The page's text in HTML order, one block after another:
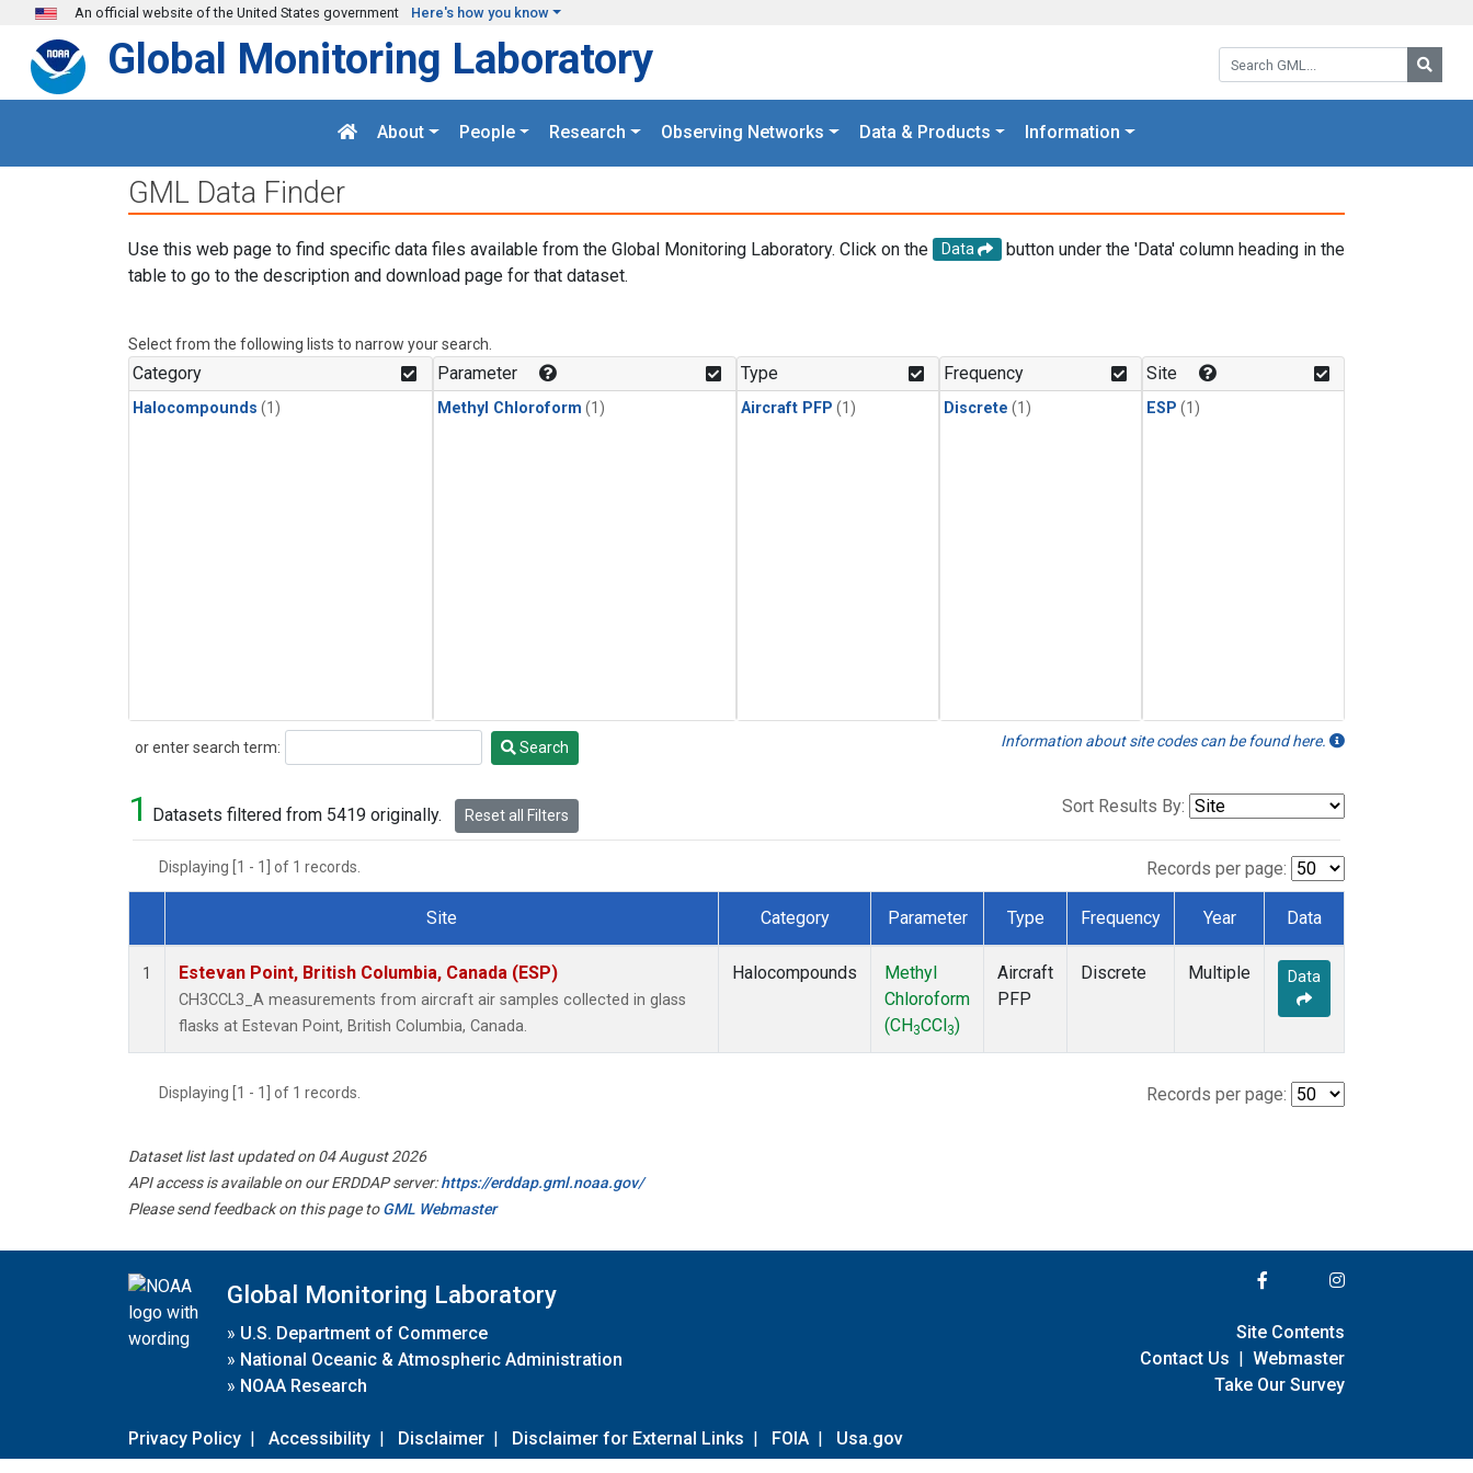
Skip to main content
An official website of the United States government Here's how you know
Search GML:
Global Monitoring Laboratory
About People Research Observing Networks Data & Products Information
GML Data Finder
Use this web page to find specific data files available from the Global Monitoring Laboratory. Click on the Data
button under the 'Data' column heading in the
table to go to the description and download page for that dataset.
Select from the following lists to narrow your search.
Category
Halocompounds (1)
Parameter
Methyl Chloroform (1)
Type
Aircraft PFP (1)
Frequency
Discrete (1)
Site
ESP (1)
or enter search term:
Search Search Information about site codes can be found here.
1 Datasets filtered from 5419 originally. Reset all Filters Sort Results By:
Displaying [1 - 1] of 1 records. Records per page:
Dataset Number
Site Category Parameter Type Frequency Year Data
1 Estevan Point, British Columbia, Canada (ESP)
CH3CCL3_A measurements from aircraft air samples collected in glass
flasks at Estevan Point, British Columbia, Canada.
Halocompounds
Methyl
Chloroform
(CH 3CCl 3)
Aircraft
PFP
Discrete Multiple Data
Displaying [1 - 1] of 1 records. Records per page:
Dataset list last updated on 04 August 2026
API access is available on our ERDDAP server:https://erddap.gml.noaa.gov/
Please send feedback on this page toGML Webmaster
Global Monitoring Laboratory
» U.S. Department of Commerce
» National Oceanic & Atmospheric Administration
» NOAA Research
Privacy Policy | Accessibility | Disclaimer | Disclaimer for External Links | FOIA | Usa.gov
Site Contents
Contact Us | Webmaster
Take Our Survey